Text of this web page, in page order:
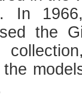
In
the